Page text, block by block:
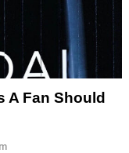
A Fan Should